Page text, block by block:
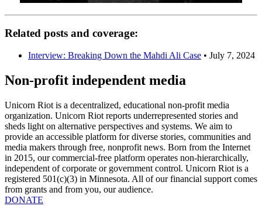
Related posts and coverage:
Interview: Breaking Down the Mahdi Ali Case • July 7, 2024
Non-profit independent media
Unicorn Riot is a decentralized, educational non-profit media
organization. Unicorn Riot reports underrepresented stories and
sheds light on alternative perspectives and systems. We aim to
provide an accessible platform for diverse stories, communities and
media makers through free, nonprofit news. Born from the Internet
in 2015, our commercial-free platform operates non-hierarchically,
independent of corporate or government control. Unicorn Riot is a
registered 501(c)(3) in Minnesota. All of our financial support comes
from grants and from you, our audience.
DONATE